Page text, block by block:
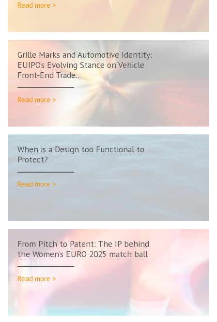
Read more >
Grille Marks and Automotive Identity:
EUIPO’s Evolving Stance on Vehicle
Front-End Trade...
Read more >
When is a Design too Functional to
Protect?
Read more >
From Pitch to Patent: The IP behind
the Women’s EURO 2025 match ball
Read more >